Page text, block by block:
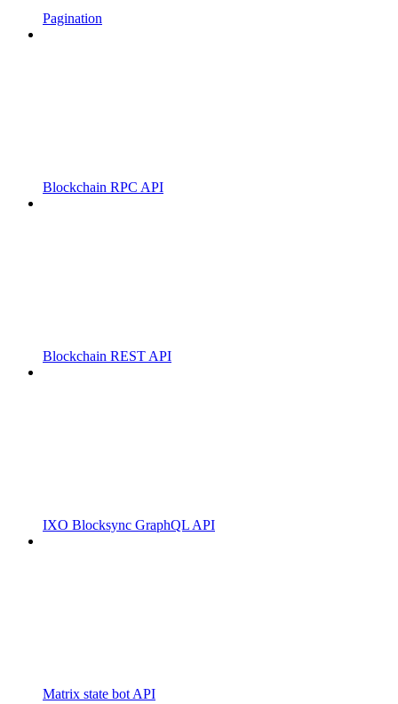
Pagination
Blockchain RPC API
Blockchain REST API
IXO Blocksync GraphQL API
Matrix state bot API